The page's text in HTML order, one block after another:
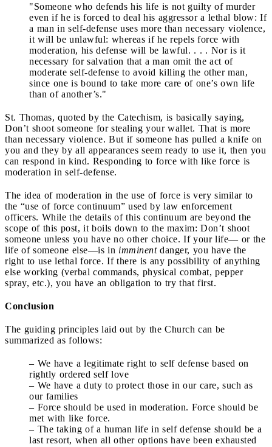
"Someone who defends his life is not guilty of murder
even if he is forced to deal his aggressor a lethal blow: If
a man in self-defense uses more than necessary violence,
it will be unlawful: whereas if he repels force with
moderation, his defense will be lawful. . . . Nor is it
necessary for salvation that a man omit the act of
moderate self-defense to avoid killing the other man,
since one is bound to take more care of one’s own life
than of another’s."
St. Thomas, quoted by the Catechism, is basically saying,
Don’t shoot someone for stealing your wallet. That is more
than necessary violence. But if someone has pulled a knife on
you and they by all appearances seem ready to use it, then you
can respond in kind. Responding to force with like force is
moderation in self-defense.
The idea of moderation in the use of force is very similar to
the “use of force continuum” used by law enforcement
officers. While the details of this continuum are beyond the
scope of this post, it boils down to the maxim: Don’t shoot
someone unless you have no other choice. If your life— or the
life of someone else—is in imminentdanger, you have the
right to use lethal force. If there is any possibility of anything
else working (verbal commands, physical combat, pepper
spray, etc.), you have an obligation to try that first.
Conclusion
The guiding principles laid out by the Church can be
summarized as follows:
– We have a legitimate right to self defense based on
rightly ordered self love
– We have a duty to protect those in our care, such as
our families
– Force should be used in moderation. Force should be
met with like force.
– The taking of a human life in self defense should be a
last resort, when all other options have been exhausted